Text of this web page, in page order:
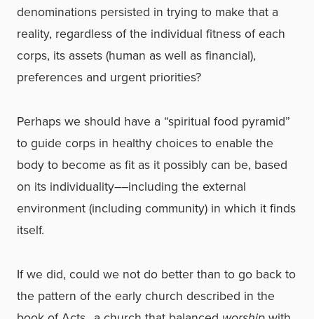
denominations persisted in trying to make that a
reality, regardless of the individual fitness of each
corps, its assets (human as well as financial),
preferences and urgent priorities?
Perhaps we should have a “spiritual food pyramid”
to guide corps in healthy choices to enable the
body to become as fit as it possibly can be, based
on its individuality––including the external
environment (including community) in which it finds
itself.
If we did, could we not do better than to go back to
the pattern of the early church described in the